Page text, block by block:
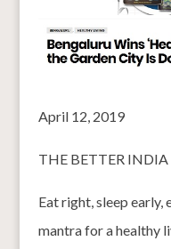
April 12, 2019
THE BETTER INDIA
Eat right, sleep
mantra for a healthy